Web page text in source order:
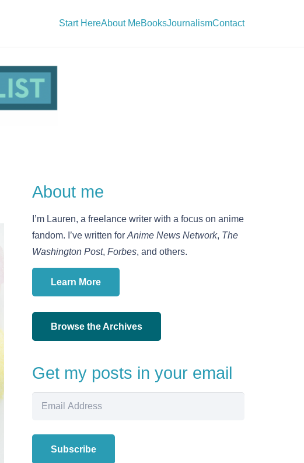
Start HereAbout MeBooksJournalismContact
About me
I’m Lauren, a freelance writer with a focus on anime
fandom. I’ve written for Anime News Network, The
Washington Post, Forbes, and others.
Learn More
Browse the Archives
Get my posts in your email
Subscribe